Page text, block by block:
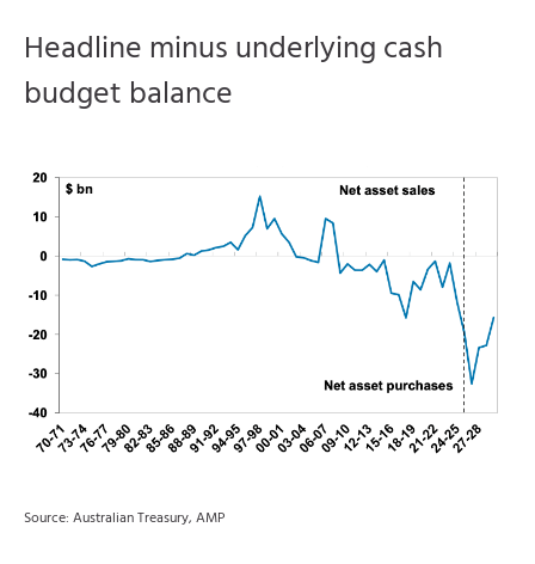
Headline minus underlying cash
budget balance
Source: Australian Treasury, AMP